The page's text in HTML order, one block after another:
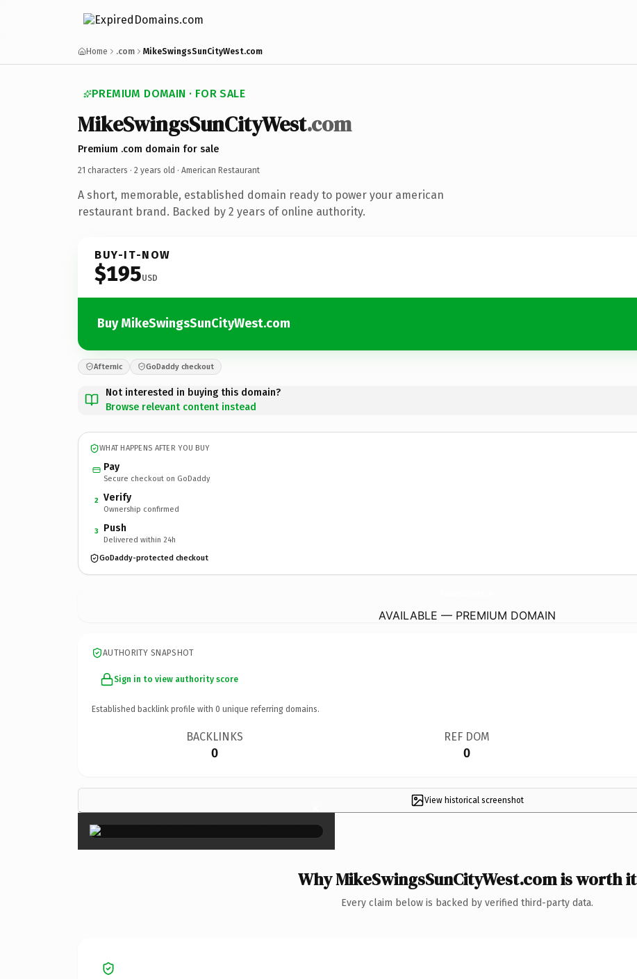
Home .com MikeSwingsSunCityWest.com
PREMIUM DOMAIN · FOR SALE
MikeSwingsSunCityWest.com
Premium .com domain for sale
21 characters · 2 years old · American Restaurant
A short, memorable, established domain ready to power your american
restaurant brand. Backed by 2 years of online authority.
BUY-IT-NOW
$195USD
Buy MikeSwingsSunCityWest.com
Afternic GoDaddy checkout
Not interested in buying this domain?
Browse relevant content instead
WHAT HAPPENS AFTER YOU BUY
Pay
Secure checkout on GoDaddy
2 Verify
Ownership confirmed
3 Push
Delivered within 24h
GoDaddy-protected checkout
AVAILABLE — PREMIUM DOMAIN
AUTHORITY SNAPSHOT
Sign in to view authority score
Established backlink profile with 0 unique referring domains.
BACKLINKS
0
REF DOM
0
View historical screenshot
×
Why MikeSwingsSunCityWest.com is worth it
Every claim below is backed by verified third-party data.